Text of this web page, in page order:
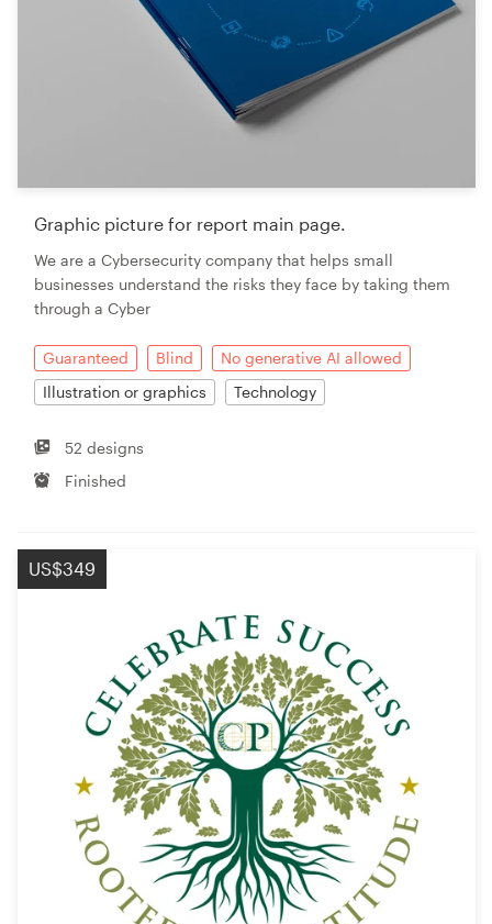
Graphic picture for report main page.
We are a Cybersecurity company that helps small
businesses understand the risks they face by taking them
through a Cyber
Guaranteed Blind
No generative AI allowed
Illustration or graphics
Technology
52 designs
Finished
US$349